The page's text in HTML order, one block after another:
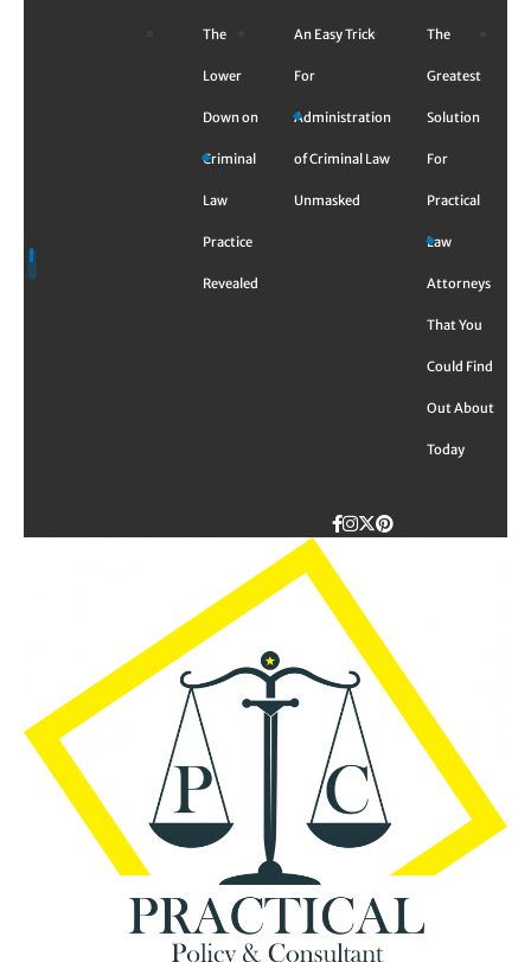
The
Lower
Down on
Criminal
Law
Practice
Revealed
An Easy Trick
For
Administration
of Criminal Law
Unmasked
The
Greatest
Solution
For
Practical
Law
Attorneys
That You
Could Find
Out About
Today
Facebook
Instagram
Twitter
TikTok
Pinterest